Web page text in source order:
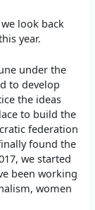
look back
year.
under the
to develop
the ideas
to build the
federation
found the
we started
been working
women